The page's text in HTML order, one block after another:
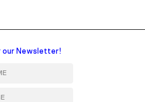
our Newsletter!